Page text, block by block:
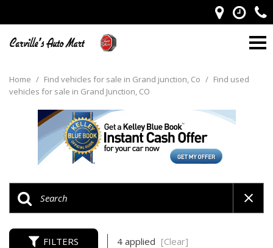
Home / Find vehicles for sale in Grand junction, Co / Find used
vehicles for sale in Grand Junction, CO
FILTERS 4 applied [Clear]